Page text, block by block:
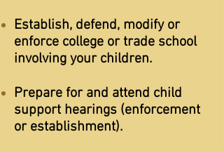
Establish, defend, modify or
enforce college or trade school
involving your children.
Prepare for and attend child
support hearings (enforcement
or establishment).